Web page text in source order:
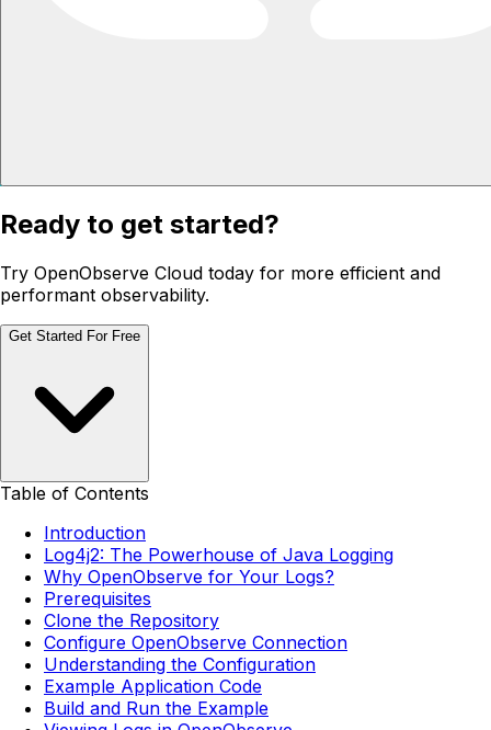
Ready to get started?
Try OpenObserve Cloud today for more efficient and
performant observability.
Get Started For Free
Table of Contents
Introduction
Log4j2: The Powerhouse of Java Logging
Why OpenObserve for Your Logs?
Prerequisites
Clone the Repository
Configure OpenObserve Connection
Understanding the Configuration
Example Application Code
Build and Run the Example